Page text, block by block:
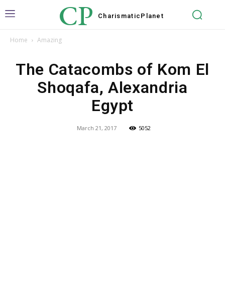
CP Charismatic Planet
Home Amazing
The Catacombs of Kom El
Shoqafa, Alexandria
Egypt
March 21, 2017 5052